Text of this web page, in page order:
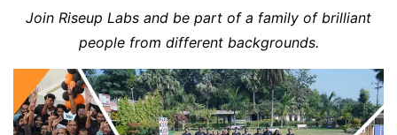
Join Riseup Labs and be part of a family of brilliant
people from different backgrounds.